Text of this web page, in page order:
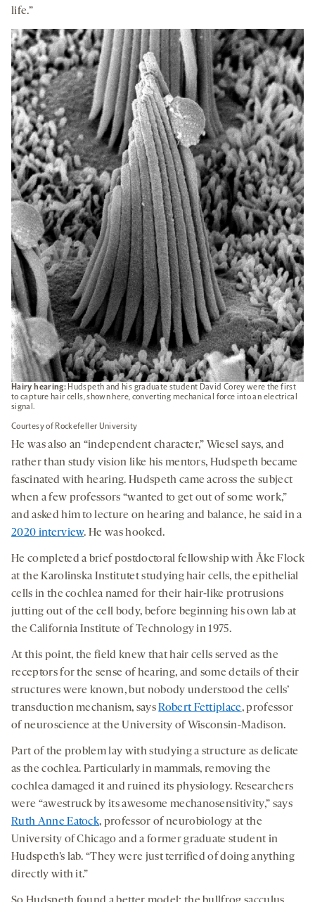
life.”
Hairy hearing: Hudspeth and his graduate student David Corey were the first
to capture hair cells, shown here, converting mechanical force into an electrical
signal.
Courtesy of Rockefeller University
He was also an “independent character,” Wiesel says, and
rather than study vision like his mentors, Hudspeth became
fascinated with hearing. Hudspeth came across the subject
when a few professors “wanted to get out of some work,”
and asked him to lecture on hearing and balance, he said in a
2020 interview. He was hooked.
He completed a brief postdoctoral fellowship with Åke Flock
at the Karolinska Institutet studying hair cells, the epithelial
cells in the cochlea named for their hair-like protrusions
jutting out of the cell body, before beginning his own lab at
the California Institute of Technology in 1975.
At this point, the field knew that hair cells served as the
receptors for the sense of hearing, and some details of their
structures were known, but nobody understood the cells’
transduction mechanism, saysRobert Fettiplace, professor
of neuroscience at the University of Wisconsin-Madison.
Part of the problem lay with studying a structure as delicate
as the cochlea. Particularly in mammals, removing the
cochlea damaged it and ruined its physiology. Researchers
were “awestruck by its awesome mechanosensitivity,” says
Ruth Anne Eatock, professor of neurobiology at the
University of Chicago and a former graduate student in
Hudspeth’s lab. “They were just terrified of doing anything
directly with it.”